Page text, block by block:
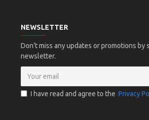
NEWSLETTER
Don't miss any updates or promotions by
newsletter.
I have read and agree to the Privacy